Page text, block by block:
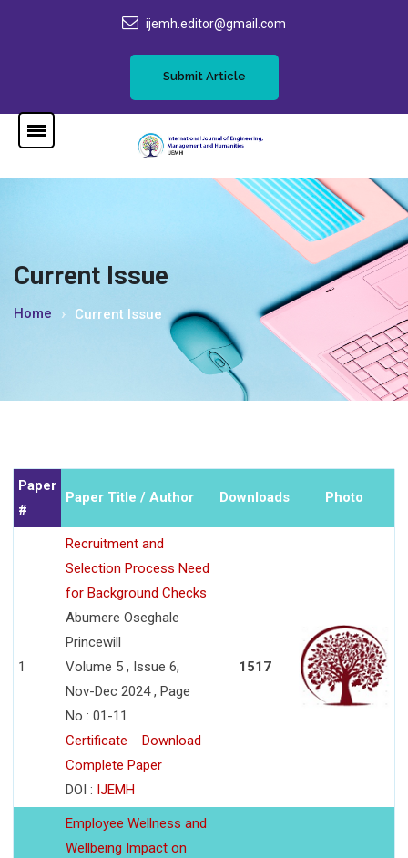
ijemh.editor@gmail.com
Submit Article
Current Issue
Home Current Issue
Paper
#
Paper Title / Author Downloads Photo
1
Recruitment and
Selection Process Need
for Background Checks
Abumere Oseghale
Princewill
Volume 5 , Issue 6,
Nov-Dec 2024 , Page
No : 01-11
Certificate
Download
Complete Paper
DOI : IJEMH
1517
Employee Wellness and
Wellbeing Impact on